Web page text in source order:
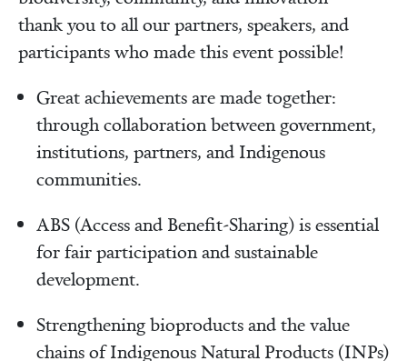
thank you to all our partners, speakers, and
participants who made this event possible!
Great achievements are made together:
through collaboration between government,
institutions, partners, and Indigenous
communities.
ABS (Access and Benefit‑Sharing) is essential
for fair participation and sustainable
development.
Strengthening bioproducts and the value
chains of Indigenous Natural Products (INPs)